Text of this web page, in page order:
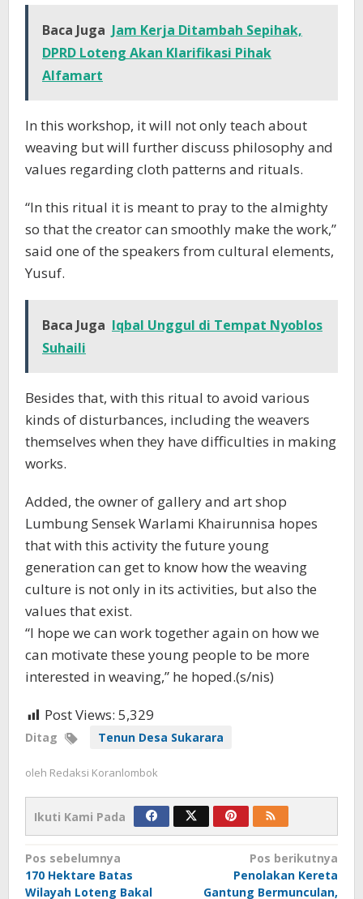
Baca Juga Jam Kerja Ditambah Sepihak,
DPRD Loteng Akan Klarifikasi Pihak
Alfamart
In this workshop, it will not only teach about
weaving but will further discuss philosophy and
values regarding cloth patterns and rituals.
“In this ritual it is meant to pray to the almighty
so that the creator can smoothly make the work,”
said one of the speakers from cultural elements,
Yusuf.
Baca Juga Iqbal Unggul di Tempat Nyoblos
Suhaili
Besides that, with this ritual to avoid various
kinds of disturbances, including the weavers
themselves when they have difficulties in making
works.
Added, the owner of gallery and art shop
Lumbung Sensek Warlami Khairunnisa hopes
that with this activity the future young
generation can get to know how the weaving
culture is not only in its activities, but also the
values ​​that exist.
“I hope we can work together again on how we
can motivate these young people to be more
interested in weaving,” he hoped.(s/nis)
Post Views: 5,329
Ditag Tenun Desa Sukarara
oleh Redaksi Koranlombok
Ikuti Kami Pada
Navigasi
pos
Pos sebelumnya
170 Hektare Batas
Wilayah Loteng Bakal
Pos berikutnya
Penolakan Kereta
Gantung Bermunculan,